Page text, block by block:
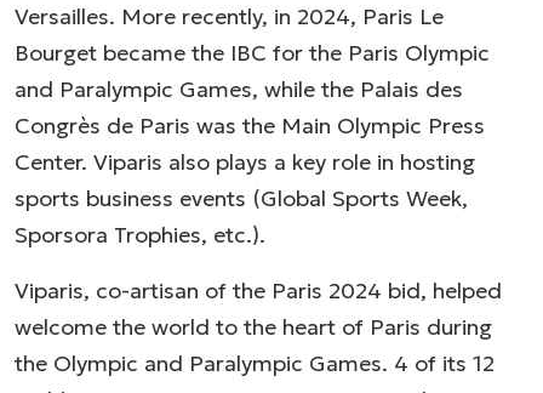
Versailles. More recently, in 2024, Paris Le
Bourget became the IBC for the Paris Olympic
and Paralympic Games, while the Palais des
Congrès de Paris was the Main Olympic Press
Center. Viparis also plays a key role in hosting
sports business events (Global Sports Week,
Sporsora Trophies, etc.).
Viparis, co-artisan of the Paris 2024 bid, helped
welcome the world to the heart of Paris during
the Olympic and Paralympic Games. 4 of its 12